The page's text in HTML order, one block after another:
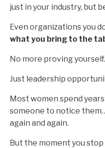
just in your industry, but
Even organizations you
what you bring to the
No more proving
Just leadership
Most women spend
someone to notice
again and again.
But the moment you stop